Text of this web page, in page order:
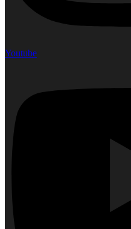
Youtube